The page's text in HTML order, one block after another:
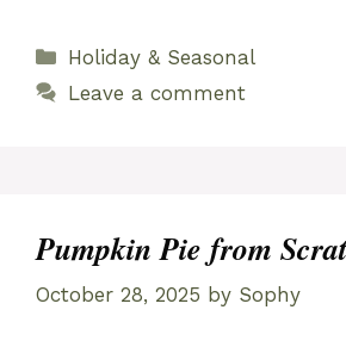
Categories
Holiday & Seasonal
Leave a comment
Pumpkin Pie from
October 28, 2025 by Sophy